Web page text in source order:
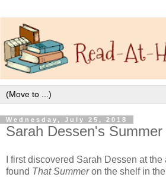
Wednesday, July 25, 2018
Sarah Dessen's
I first discovered Sarah Dessen at the
found That Summeron the shelf in